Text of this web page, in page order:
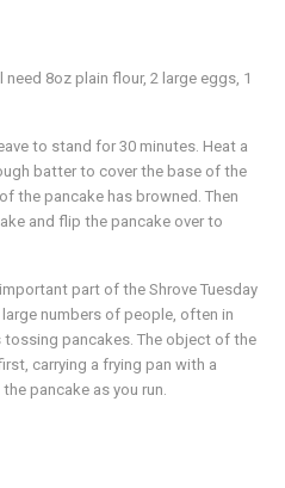
8oz plain flour, 2 large eggs, 1
to stand for 30 minutes. Heat a
batter to cover the base of the
the pancake has browned. Then
and flip the pancake over to
part of the Shrove Tuesday
numbers of people, often in
pancakes. The object of the
carrying a frying pan with a
pancake as you run.